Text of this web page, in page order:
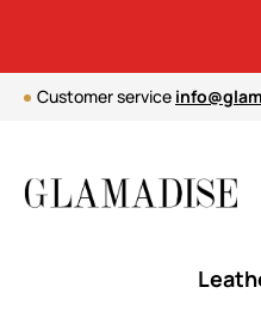
Customer service